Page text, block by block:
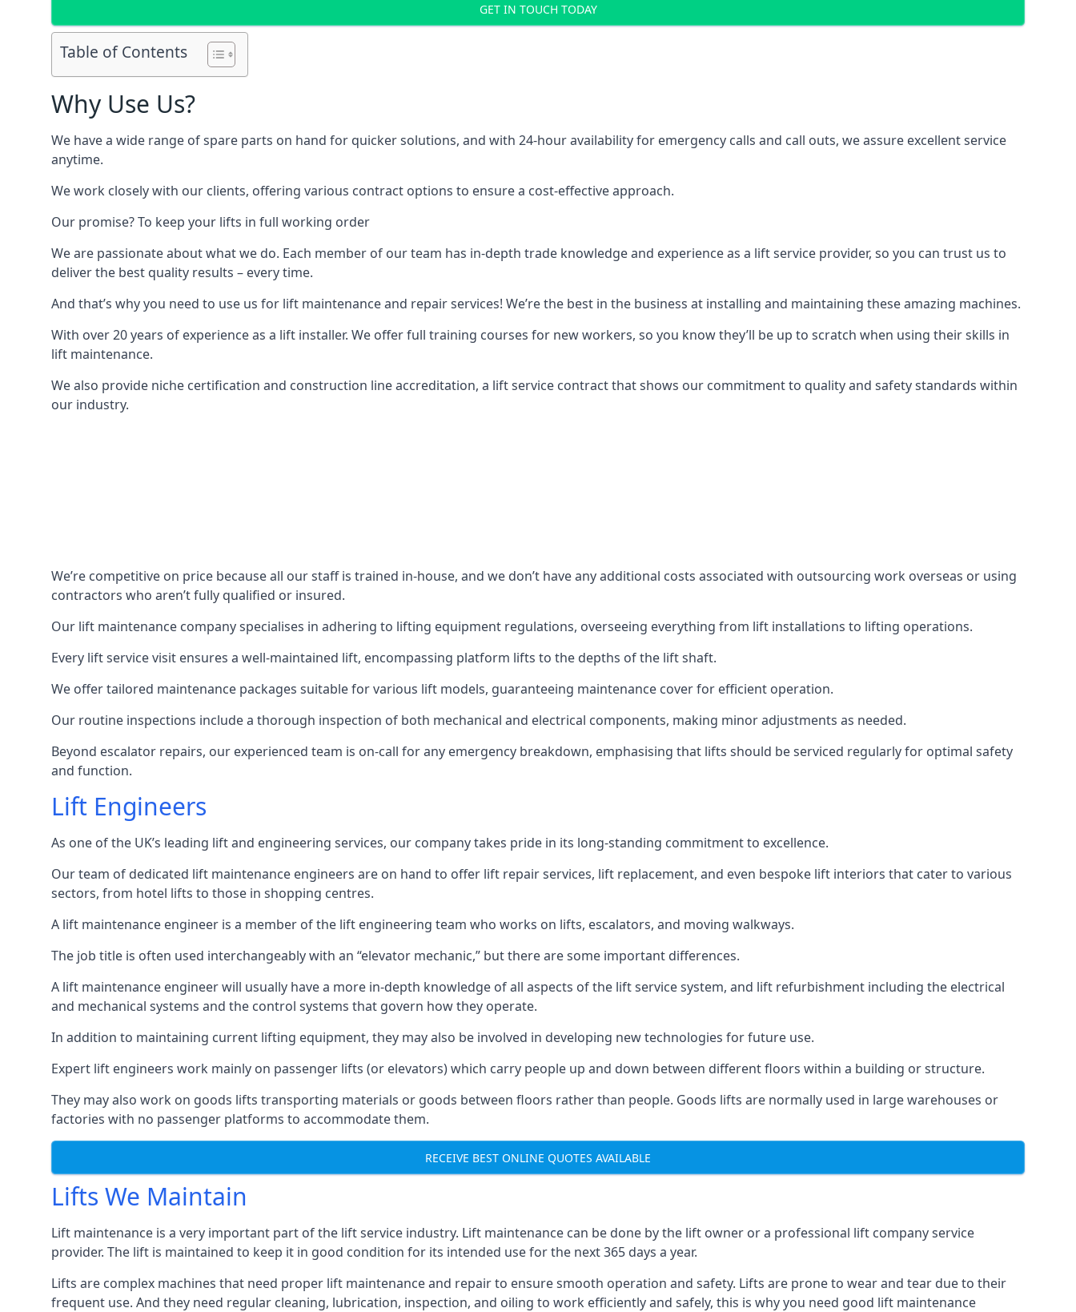
GET IN TOUCH TODAY
Table of Contents
Why Use Us?
We have a wide range of spare parts on hand for quicker solutions, and with 24-hour availability for emergency calls and call outs, we assure excellent service
anytime.
We work closely with our clients, offering various contract options to ensure a cost-effective approach.
Our promise? To keep your lifts in full working order
We are passionate about what we do. Each member of our team has in-depth trade knowledge and experience as a lift service provider, so you can trust us to
deliver the best quality results – every time.
And that’s why you need to use us for lift maintenance and repair services! We’re the best in the business at installing and maintaining these amazing machines.
With over 20 years of experience as a lift installer. We offer full training courses for new workers, so you know they’ll be up to scratch when using their skills in
lift maintenance.
We also provide niche certification and construction line accreditation, a lift service contract that shows our commitment to quality and safety standards within
our industry.
We’re competitive on price because all our staff is trained in-house, and we don’t have any additional costs associated with outsourcing work overseas or using
contractors who aren’t fully qualified or insured.
Our lift maintenance company specialises in adhering to lifting equipment regulations, overseeing everything from lift installations to lifting operations.
Every lift service visit ensures a well-maintained lift, encompassing platform lifts to the depths of the lift shaft.
We offer tailored maintenance packages suitable for various lift models, guaranteeing maintenance cover for efficient operation.
Our routine inspections include a thorough inspection of both mechanical and electrical components, making minor adjustments as needed.
Beyond escalator repairs, our experienced team is on-call for any emergency breakdown, emphasising that lifts should be serviced regularly for optimal safety
and function.
Lift Engineers
As one of the UK’s leading lift and engineering services, our company takes pride in its long-standing commitment to excellence.
Our team of dedicated lift maintenance engineers are on hand to offer lift repair services, lift replacement, and even bespoke lift interiors that cater to various
sectors, from hotel lifts to those in shopping centres.
A lift maintenance engineer is a member of the lift engineering team who works on lifts, escalators, and moving walkways.
The job title is often used interchangeably with an “elevator mechanic,” but there are some important differences.
A lift maintenance engineer will usually have a more in-depth knowledge of all aspects of the lift service system, and lift refurbishment including the electrical
and mechanical systems and the control systems that govern how they operate.
In addition to maintaining current lifting equipment, they may also be involved in developing new technologies for future use.
Expert lift engineers work mainly on passenger lifts (or elevators) which carry people up and down between different floors within a building or structure.
They may also work on goods lifts transporting materials or goods between floors rather than people. Goods lifts are normally used in large warehouses or
factories with no passenger platforms to accommodate them.
RECEIVE BEST ONLINE QUOTES AVAILABLE
Lifts We Maintain
Lift maintenance is a very important part of the lift service industry. Lift maintenance can be done by the lift owner or a professional lift company service
provider. The lift is maintained to keep it in good condition for its intended use for the next 365 days a year.
Lifts are complex machines that need proper lift maintenance and repair to ensure smooth operation and safety. Lifts are prone to wear and tear due to their
frequent use. And they need regular cleaning, lubrication, inspection, and oiling to work efficiently and safely, this is why you need good lift maintenance